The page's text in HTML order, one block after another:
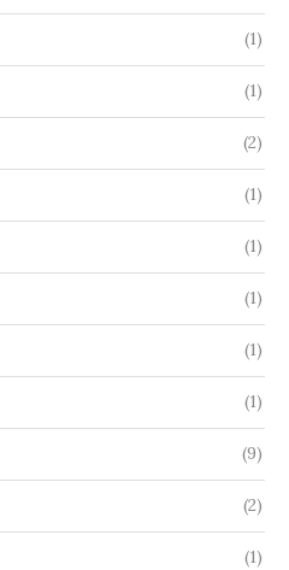
(1)
(1)
(2)
(1)
(1)
(1)
(1)
(1)
(9)
(2)
(1)